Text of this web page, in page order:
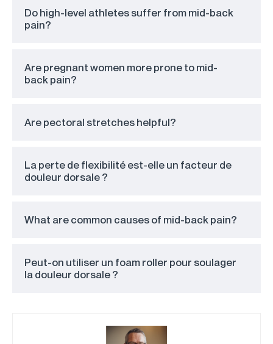
Do high-level athletes suffer from mid-back
pain?
Are pregnant women more prone to mid-
back pain?
Are pectoral stretches helpful?
La perte de flexibilité est-elle un facteur de
douleur dorsale ?
What are common causes of mid-back pain?
Peut-on utiliser un foam roller pour soulager
la douleur dorsale ?